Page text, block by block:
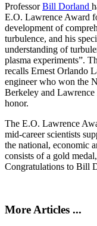
ProfessorBill Dorland
E.O. Lawrence Award
development of
turbulence, and his
understanding of
plasma experiments”.
recalls Ernest Orlando
engineer who won the
Berkeley and
honor.
The E.O. Lawrence
mid-career scientists
the national, economic
consists of a gold
Congratulations to Bill
More Articles ...